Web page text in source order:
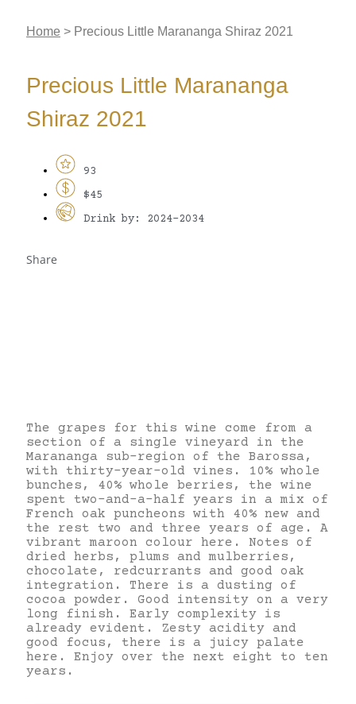
Home > Precious Little Marananga Shiraz 2021
Precious Little Marananga
Shiraz 2021
93
$45
Drink by: 2024-2034
Share
The grapes for this wine come from a
section of a single vineyard in the
Marananga sub-region of the Barossa,
with thirty-year-old vines. 10% whole
bunches, 40% whole berries, the wine
spent two-and-a-half years in a mix of
French oak puncheons with 40% new and
the rest two and three years of age. A
vibrant maroon colour here. Notes of
dried herbs, plums and mulberries,
chocolate, redcurrants and good oak
integration. There is a dusting of
cocoa powder. Good intensity on a very
long finish. Early complexity is
already evident. Zesty acidity and
good focus, there is a juicy palate
here. Enjoy over the next eight to ten
years.